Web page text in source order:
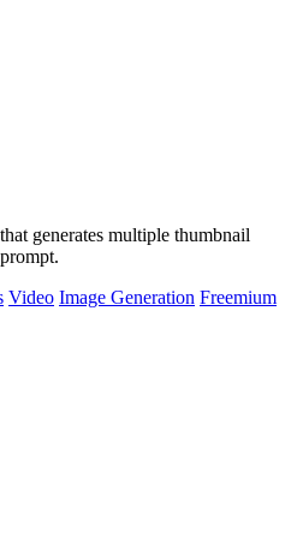
generates multiple thumbnail
Video Image Generation Freemium